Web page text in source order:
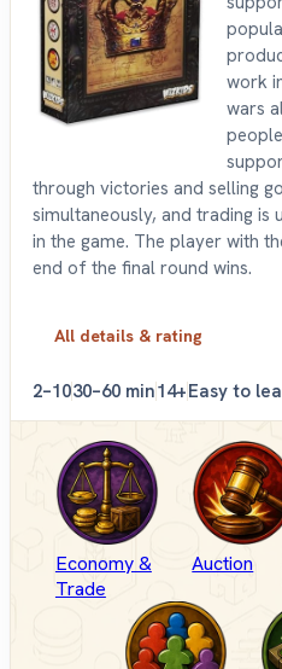
work
wars
through victories and selling
simultaneously, and trading is
in the game. The player with
end of the final round wins.
All details & rating
2–1030–60 min14+Easy to
Economy &
Trade
Auction